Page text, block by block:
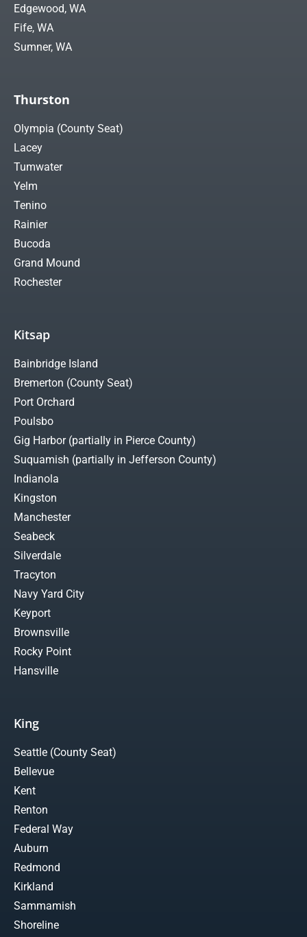
Edgewood, WA
Fife, WA
Sumner, WA
Thurston
Olympia (County Seat)
Lacey
Tumwater
Yelm
Tenino
Rainier
Bucoda
Grand Mound
Rochester
Kitsap
Bainbridge Island
Bremerton (County Seat)
Port Orchard
Poulsbo
Gig Harbor (partially in Pierce County)
Suquamish (partially in Jefferson County)
Indianola
Kingston
Manchester
Seabeck
Silverdale
Tracyton
Navy Yard City
Keyport
Brownsville
Rocky Point
Hansville
King
Seattle (County Seat)
Bellevue
Kent
Renton
Federal Way
Auburn
Redmond
Kirkland
Sammamish
Shoreline